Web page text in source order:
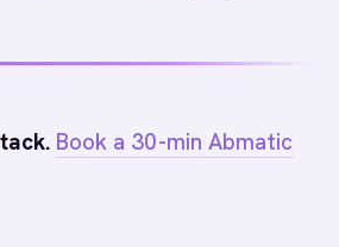
Book a 30-min Abmatic